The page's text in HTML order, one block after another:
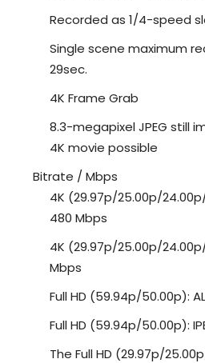
Recorded as 1/4-speed
Single scene maximum
29sec.
4K Frame Grab
8.3-megapixel JPEG still
4K movie possible
Bitrate / Mbps
4K (29.97p/25.00p/
480 Mbps
4K (29.97p/25.00p/
Mbps
Full HD (59.94p/50.00p):
Full HD (59.94p/50.00p):
The Full HD (29.97p/